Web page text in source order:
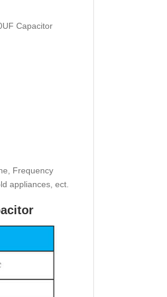
Capacitor
Frequency
appliances, ect.